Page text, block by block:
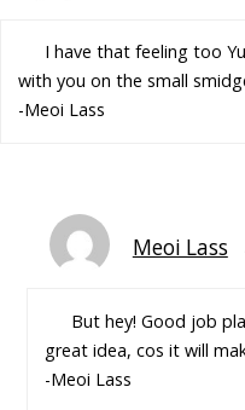
I have that feeling too
with you on the small
-Meoi Lass
Meoi Lass
But hey! Good job
great idea, cos it will
-Meoi Lass